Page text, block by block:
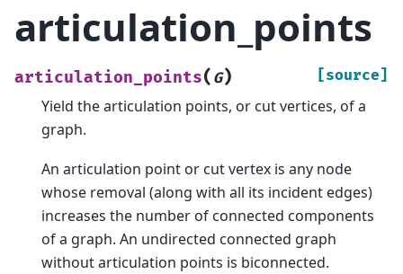
articulation_points
articulation_points( G) [source]
Yield the articulation points, or cut vertices, of a
graph.
An articulation point or cut vertex is any node
whose removal (along with all its incident edges)
increases the number of connected components
of a graph. An undirected connected graph
without articulation points is biconnected.